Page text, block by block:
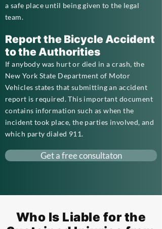
a safe place until being given to the legal
team.
Report the Bicycle Accident
to the Authorities
If anybody was hurt or died in a crash, the
New York State Department of Motor
Vehicles states that submitting an accident
report is required. This important document
contains information such as when the
incident took place, the parties involved, and
which party dialed 911.
Get a free consultaton
Who Is Liable for the